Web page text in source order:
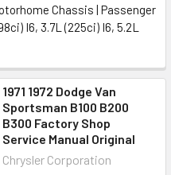
Chassis | Passenger
I6, 3.7L (225ci) I6, 5.2L
1971 1972 Dodge Van
Sportsman B100 B200
B300 Factory Shop
Service Manual Original
Chrysler Corporation